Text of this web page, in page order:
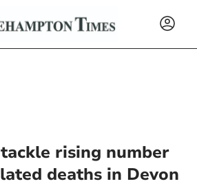
rising number
deaths in Devon